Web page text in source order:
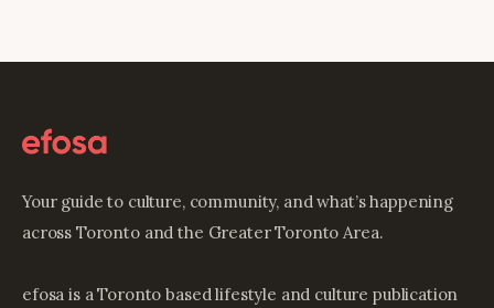
Your guide to culture, community, and what’s happening
across Toronto and the Greater Toronto Area.
efosa is a Toronto based lifestyle and culture publication